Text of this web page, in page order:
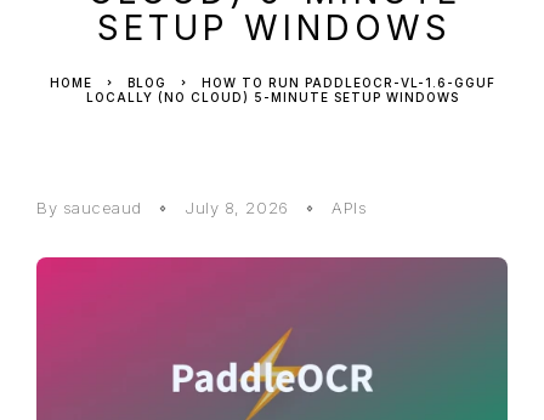
SETUP WINDOWS
HOME BLOG
HOW TO RUN PADDLEOCR-VL-1.6-GGUF
LOCALLY (NO CLOUD) 5-MINUTE SETUP WINDOWS
By sauceaud July 8, 2026 APIs